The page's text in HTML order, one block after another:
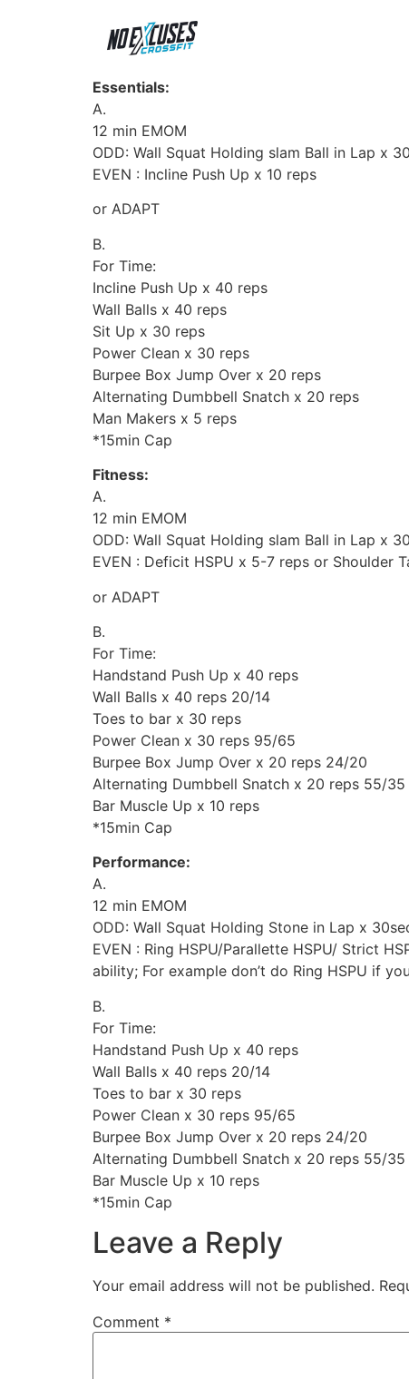
Essentials:
A.
12 min EMOM
ODD: Wall Squat Holding slam Ball in Lap x
EVEN : Incline Push Up x 10 reps
or ADAPT
B.
For Time:
Incline Push Up x 40 reps
Wall Balls x 40 reps
Sit Up x 30 reps
Power Clean x 30 reps
Burpee Box Jump Over x 20 reps
Alternating Dumbbell Snatch x 20 reps
Man Makers x 5 reps
*15min Cap
Fitness:
A.
12 min EMOM
ODD: Wall Squat Holding slam Ball in Lap x
EVEN : Deficit HSPU x 5-7 reps or Shoulder
or ADAPT
B.
For Time:
Handstand Push Up x 40 reps
Wall Balls x 40 reps 20/14
Toes to bar x 30 reps
Power Clean x 30 reps 95/65
Burpee Box Jump Over x 20 reps 24/20
Alternating Dumbbell Snatch x 20 reps 55/35
Bar Muscle Up x 10 reps
*15min Cap
Performance:
A.
12 min EMOM
ODD: Wall Squat Holding Stone in Lap x
EVEN : Ring HSPU/Parallette HSPU/ Strict
ability; For example don’t do Ring HSPU if
B.
For Time:
Handstand Push Up x 40 reps
Wall Balls x 40 reps 20/14
Toes to bar x 30 reps
Power Clean x 30 reps 95/65
Burpee Box Jump Over x 20 reps 24/20
Alternating Dumbbell Snatch x 20 reps 55/35
Bar Muscle Up x 10 reps
*15min Cap
Leave a Reply
Your email address will not be published.
Comment *